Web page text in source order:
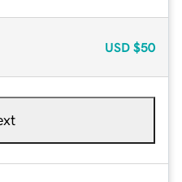
USD $50